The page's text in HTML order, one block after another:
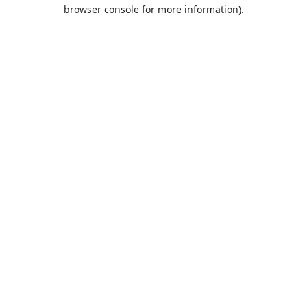
browser console for more information).